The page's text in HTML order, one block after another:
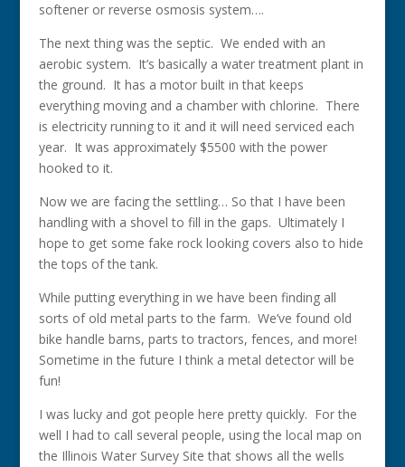
softener or reverse osmosis system….
The next thing was the septic. We ended with an
aerobic system. It’s basically a water treatment plant in
the ground. It has a motor built in that keeps
everything moving and a chamber with chlorine. There
is electricity running to it and it will need serviced each
year. It was approximately $5500 with the power
hooked to it.
Now we are facing the settling… So that I have been
handling with a shovel to fill in the gaps. Ultimately I
hope to get some fake rock looking covers also to hide
the tops of the tank.
While putting everything in we have been finding all
sorts of old metal parts to the farm. We’ve found old
bike handle barns, parts to tractors, fences, and more!
Sometime in the future I think a metal detector will be
fun!
I was lucky and got people here pretty quickly. For the
well I had to call several people, using the local map on
the Illinois Water Survey Site that shows all the wells